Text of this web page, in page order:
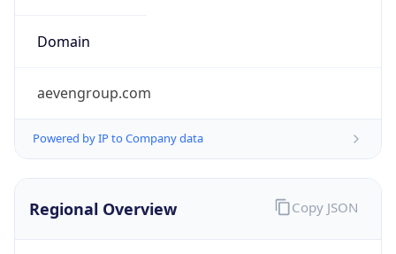
Domain
aevengroup.com
Powered by IP to Company data
Regional Overview Copy JSON